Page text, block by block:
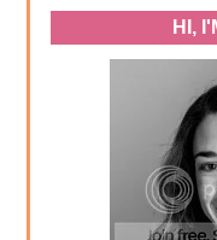
HI,